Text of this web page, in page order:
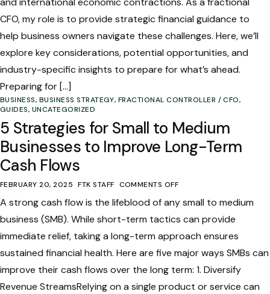
CFO, my role is to provide strategic financial guidance to
help business owners navigate these challenges. Here, we’ll
explore key considerations, potential opportunities, and
industry-specific insights to prepare for what’s ahead.
Preparing for […]
BUSINESS, BUSINESS STRATEGY, FRACTIONAL CONTROLLER / CFO,
GUIDES, UNCATEGORIZED
5 Strategies for Small to Medium
Businesses to Improve Long-Term
Cash Flows
FEBRUARY 20, 2025 FTK STAFF COMMENTS OFF
A strong cash flow is the lifeblood of any small to medium
business (SMB). While short-term tactics can provide
immediate relief, taking a long-term approach ensures
sustained financial health. Here are five major ways SMBs can
improve their cash flows over the long term: 1. Diversify
Revenue StreamsRelying on a single product or service can